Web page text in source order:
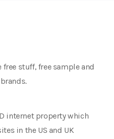
stuff, free sample and
internet property which
in the US and UK